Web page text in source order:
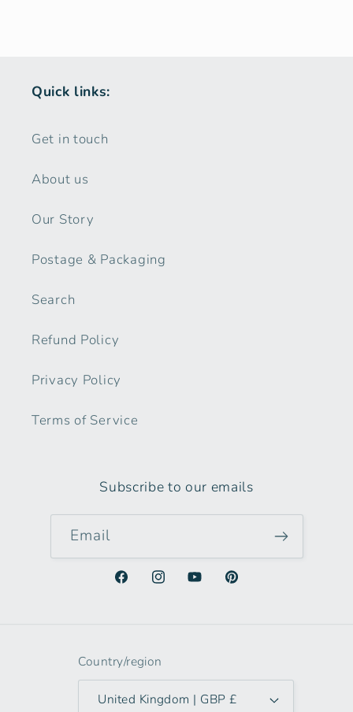
Quick links:
Get in touch
About us
Our Story
Postage & Packaging
Search
Refund Policy
Privacy Policy
Terms of Service
Subscribe to our emails
Email
FacebookInstagramYouTubePinterest
Country/region
United Kingdom | GBP £